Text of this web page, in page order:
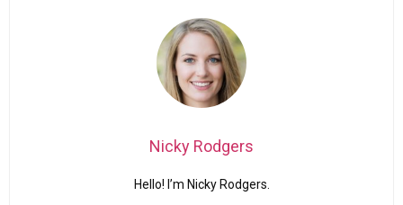
Nicky Rodgers
Hello! I’m Nicky Rodgers.